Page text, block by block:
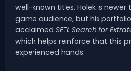
well-known titles. Holek is
game audience, but his
acclaimed SETI: Search for
which helps reinforce that this
experienced hands.